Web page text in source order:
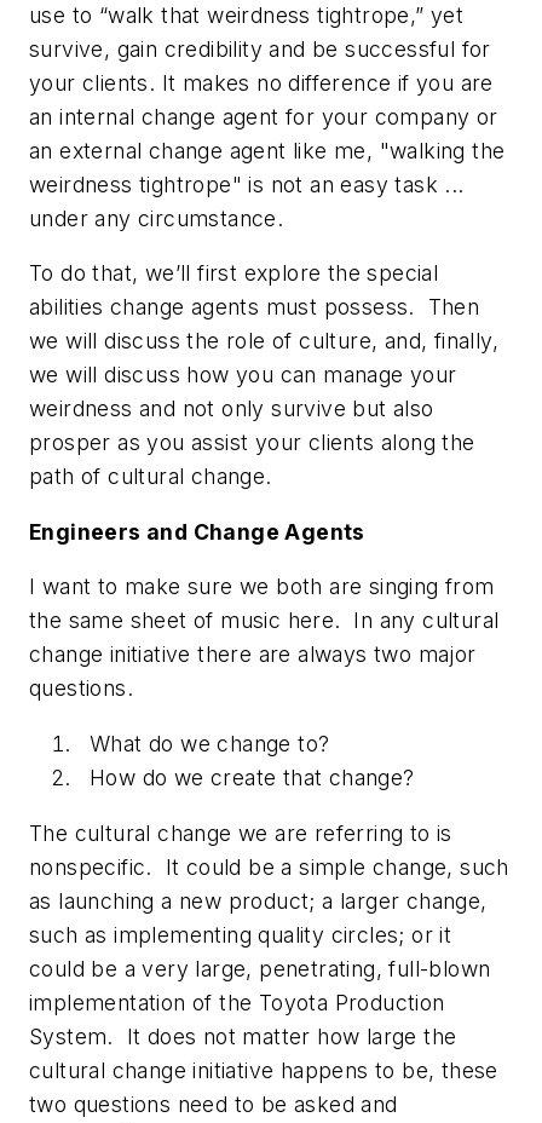
use to “walk that weirdness tightrope,” yet
survive, gain credibility and be successful for
your clients. It makes no difference if you are
an internal change agent for your company or
an external change agent like me, "walking the
weirdness tightrope" is not an easy task ...
under any circumstance.
To do that, we’ll first explore the special
abilities change agents must possess. Then
we will discuss the role of culture, and, finally,
we will discuss how you can manage your
weirdness and not only survive but also
prosper as you assist your clients along the
path of cultural change.
Engineers and Change Agents
I want to make sure we both are singing from
the same sheet of music here. In any cultural
change initiative there are always two major
questions.
What do we change to?
How do we create that change?
The cultural change we are referring to is
nonspecific. It could be a simple change, such
as launching a new product; a larger change,
such as implementing quality circles; or it
could be a very large, penetrating, full-blown
implementation of the Toyota Production
System. It does not matter how large the
cultural change initiative happens to be, these
two questions need to be asked and